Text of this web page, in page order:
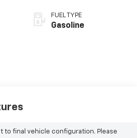
FUEL TYPE
Gasoline
to final vehicle configuration. Please